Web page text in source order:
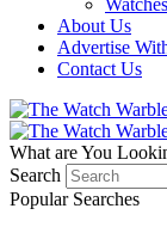
About Us
Advertise
Contact Us
What are You
Search
Popular Searches